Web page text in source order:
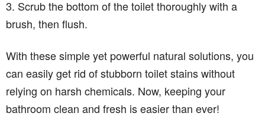
3. Scrub the bottom of the toilet thoroughly with a
brush, then flush.
With these simple yet powerful natural solutions, you
can easily get rid of stubborn toilet stains without
relying on harsh chemicals. Now, keeping your
bathroom clean and fresh is easier than ever!